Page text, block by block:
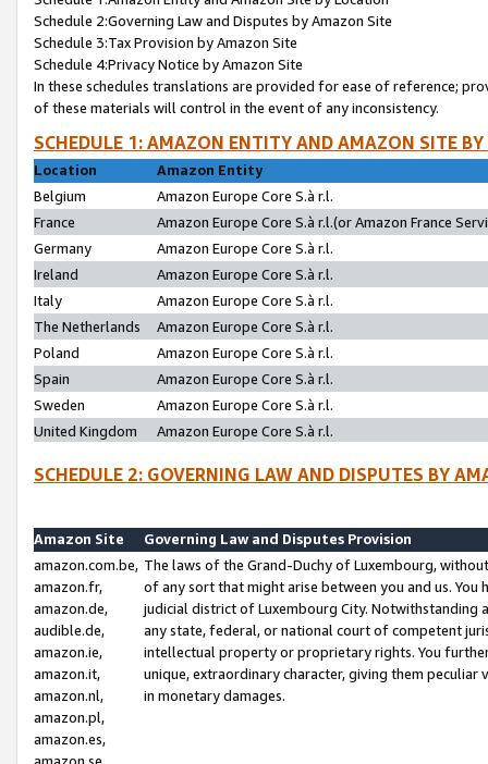
Schedule 2:Governing Law and Disputes by Amazon Site
Schedule 3:Tax Provision by Amazon Site
Schedule 4:Privacy Notice by Amazon Site
In these schedules translations are provided for ease of reference;
of these materials will control in the event of any inconsistency.
SCHEDULE 1: AMAZON ENTITY AND AMAZON SITE
Location
Amazon Entity
Belgium
Amazon Europe Core S.à r.l.
France
Amazon Europe Core S.à r.l.(or Amazon France
Germany
Amazon Europe Core S.à r.l.
Ireland
Amazon Europe Core S.à r.l.
Italy
Amazon Europe Core S.à r.l.
The Netherlands
Amazon Europe Core S.à r.l.
Poland
Amazon Europe Core S.à r.l.
Spain
Amazon Europe Core S.à r.l.
Sweden
Amazon Europe Core S.à r.l.
United Kingdom
Amazon Europe Core S.à r.l.
SCHEDULE 2: GOVERNING LAW AND DISPUTES BY
Amazon Site
Governing Law and Disputes Provision
amazon.com.be,
amazon.fr,
amazon.de,
audible.de,
amazon.ie,
amazon.it,
amazon.nl,
amazon.pl,
amazon.es,
The laws of the Grand-Duchy of Luxembourg,
of any sort that might arise between you and us.
judicial district of Luxembourg City. Notwithstanding
any state, federal, or national court of competent
intellectual property or proprietary rights. You
unique, extraordinary character, giving them
in monetary damages.